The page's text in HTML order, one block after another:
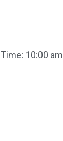
Time: 10:00 am